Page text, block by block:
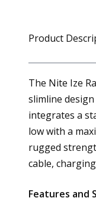
Product
The Nite Ize
slimline
integrates a
low with a
rugged
cable,
Features and